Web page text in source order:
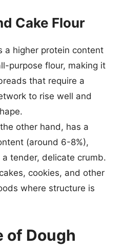
Cake Flour
a higher protein content
purpose flour, making it
that require a
to rise well and
other hand, has a
(around 6-8%),
tender, delicate crumb.
cookies, and other
where structure is
of Dough